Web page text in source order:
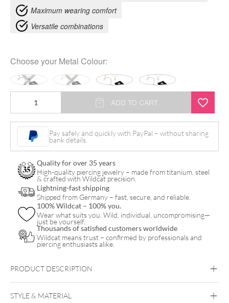
Maximum wearing comfort
Versatile combinations
Choose your Metal Colour:
Smiley
Set
ADD TO CART
Pay safely and quickly with PayPal – without sharing
bank details.
Quality for over 35 years
High-quality piercing jewelry – made from titanium, steel
& crafted with Wildcat precision.
Lightning-fast shipping
Shipped from Germany – fast, secure, and reliable.
100% Wildcat – 100% you.
Wear what suits you. Wild, individual, uncompromising—
just be yourself.
Thousands of satisfied customers worldwide
Wildcat means trust – confirmed by professionals and
piercing enthusiasts alike.
PRODUCT DESCRIPTION
STYLE & MATERIAL